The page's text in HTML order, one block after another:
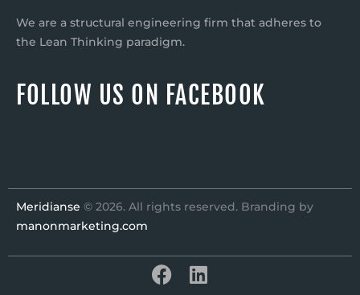
We are a structural engineering firm that adheres to
the Lean Thinking paradigm.
FOLLOW US ON FACEBOOK
Meridianse © 2026. All rights reserved. Branding by
manonmarketing.com